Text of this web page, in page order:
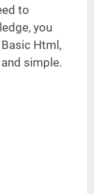
to
you
Html,
simple.